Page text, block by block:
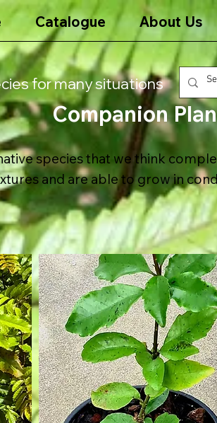
Catalogue About Us
for many situations
Companion
species that we think
and are able to grow in